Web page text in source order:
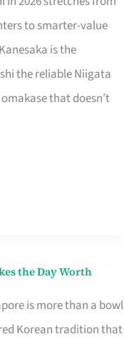
to smarter-value
is the
the reliable Niigata
that doesn’t
the Day Worth
is more than a bowl
Korean tradition that